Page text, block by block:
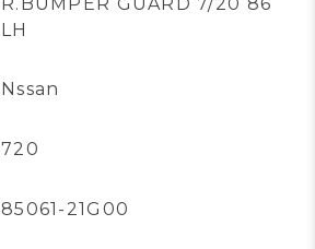
R.BUMPER GUARD 7/20 86
LH
Nssan
720
85061-21G00